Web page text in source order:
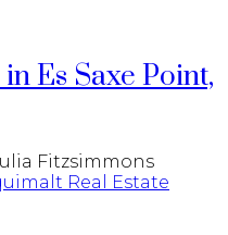
Es Saxe Point,
Fitzsimmons
Real Estate